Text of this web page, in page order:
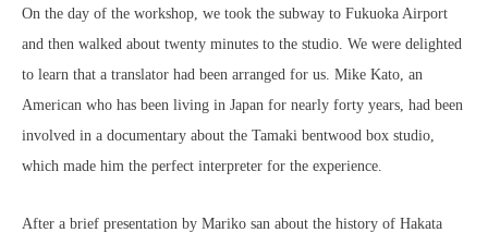
On the day of the workshop, we took the subway to Fukuoka Airport
and then walked about twenty minutes to the studio. We were delighted
to learn that a translator had been arranged for us. Mike Kato, an
American who has been living in Japan for nearly forty years, had been
involved in a documentary about the Tamaki bentwood box studio,
which made him the perfect interpreter for the experience.
After a brief presentation by Mariko san about the history of Hakata